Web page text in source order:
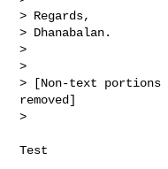
> Regards,
> Dhanabalan.
>
>
> [Non-text portions
removed]
>
Test